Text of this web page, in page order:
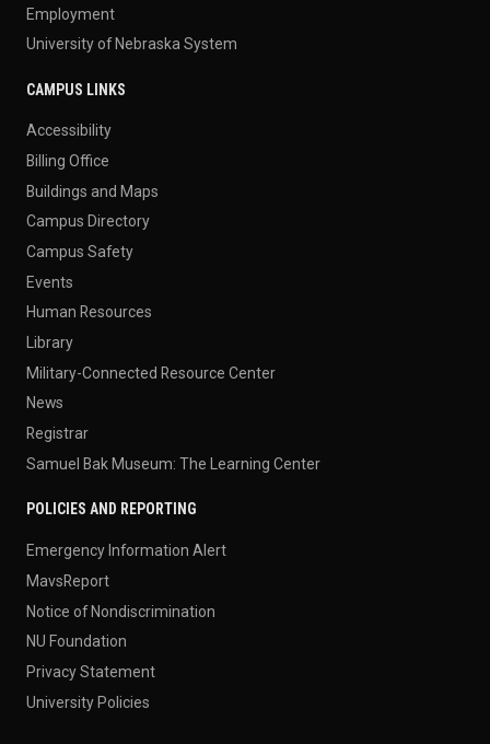
Employment
University of Nebraska System
CAMPUS LINKS
Accessibility
Billing Office
Buildings and Maps
Campus Directory
Campus Safety
Events
Human Resources
Library
Military-Connected Resource Center
News
Registrar
Samuel Bak Museum: The Learning Center
POLICIES AND REPORTING
Emergency Information Alert
MavsReport
Notice of Nondiscrimination
NU Foundation
Privacy Statement
University Policies